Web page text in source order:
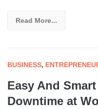
Read More...
BUSINESS,
Easy And
Downtime at